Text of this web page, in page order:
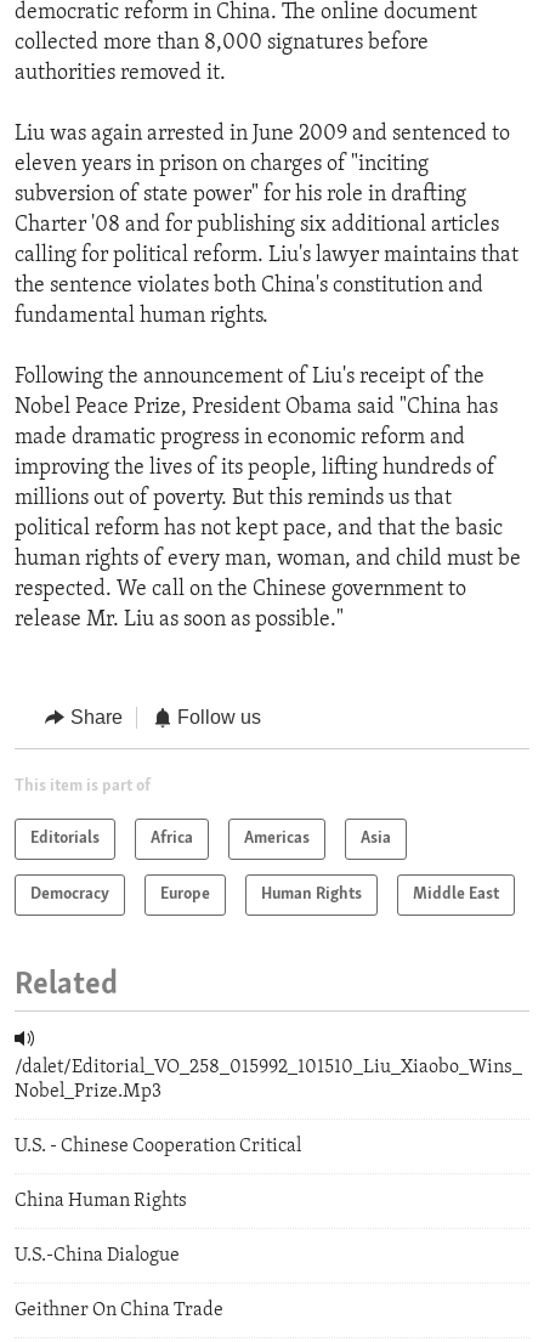
democratic reform in China. The online document
collected more than 8,000 signatures before
authorities removed it.
Liu was again arrested in June 2009 and sentenced to
eleven years in prison on charges of "inciting
subversion of state power" for his role in drafting
Charter '08 and for publishing six additional articles
calling for political reform. Liu's lawyer maintains that
the sentence violates both China's constitution and
fundamental human rights.
Following the announcement of Liu's receipt of the
Nobel Peace Prize, President Obama said "China has
made dramatic progress in economic reform and
improving the lives of its people, lifting hundreds of
millions out of poverty. But this reminds us that
political reform has not kept pace, and that the basic
human rights of every man, woman, and child must be
respected. We call on the Chinese government to
release Mr. Liu as soon as possible."
Share Follow us
This item is part of
Editorials Africa Americas Asia
Democracy Europe Human Rights Middle East
Related
/dalet/Editorial_VO_258_015992_101510_Liu_Xiaobo_Wins_
Nobel_Prize.Mp3
U.S. - Chinese Cooperation Critical
China Human Rights
U.S.-China Dialogue
Geithner On China Trade